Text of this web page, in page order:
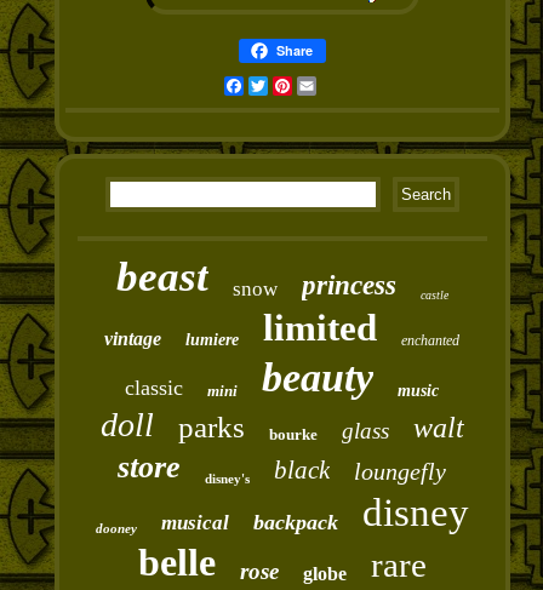
Share
Facebook
TwitterPinterest
Email
beast snow princess castle
vintage lumiere limited enchanted
classic mini beauty music
doll parks bourke glass walt
store disney's black loungefly
dooney musical backpack
disney
belle
rose globe rare